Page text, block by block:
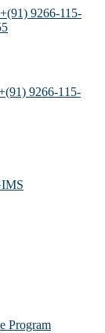
9266-115-
9266-115-
Program